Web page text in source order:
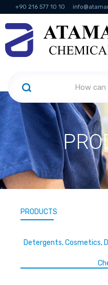
+90 216 577 10 10
KVKK Politikası
PRODUCTS
Detergents, Cosmetics,